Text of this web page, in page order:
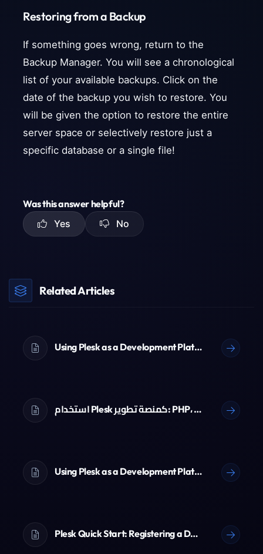
Restoring from a Backup
If something goes wrong, return to the
Backup Manager. You will see a chronological
list of your available backups. Click on the
date of the backup you wish to restore. You
will be given the option to restore the entire
server space or selectively restore just a
specific database or a single file!
Was this answer helpful?
Yes
No
Related Articles
Using Plesk as a Development Platform: PHP, Node.js, Python & Git
استخدام Plesk كمنصة تطوير: PHP، Node.js، Python و Git
Using Plesk as a Development Platform: PHP, Node.js, Python & Git
Plesk Quick Start: Registering a Domain Name